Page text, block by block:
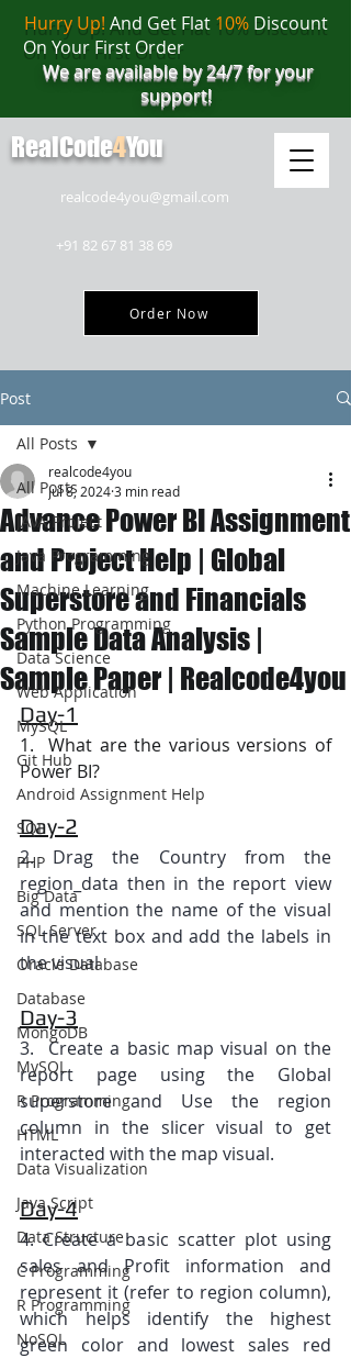
realcode4you@gmail.com
+91 82 67 81 38 69
Order Now
Hurry Up! And Get Flat 10%Discount
On Your First Order
We are available by 24/7 for your
support!
RealCode4You
Post
All Posts
JAVA Project
Java Programming
Machine Learning
Python Programming
Data Science
Web Application
MySQL
Git Hub
Android Assignment Help
SQL
PHP
Big Data
SQL Server
Oracle Database
Database
MongoDB
MySQL
R Programming
HTML
Data Visualization
Java Script
Data Structure
C Programming
R Programming
NoSQL
All Posts
Advance Power BI Assignment
and Project Help | Global
Superstore and Financials
Sample Data Analysis |
Sample Paper | Realcode4you
realcode4you
Jul 8, 20243 min read
Day-1
1.  What are the various versions of
Power BI?
Day-2
2. Drag the Country from the
region_data then in the report view
and mention the name of the visual
in the text box and add the labels in
the visual
Day-3
3.  Create a basic map visual on the
report page using the Global
superstore and Use the region
column in the slicer visual to get
interacted with the map visual.
Day-4
4. Create a basic scatter plot using
sales and Profit information and
represent it (refer to region column),
which helps identify the highest
green color and lowest sales red